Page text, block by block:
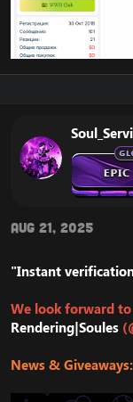
Aug 21, 2025
"Instant
We look forward
Rendering|Soules
News & Giveaways: